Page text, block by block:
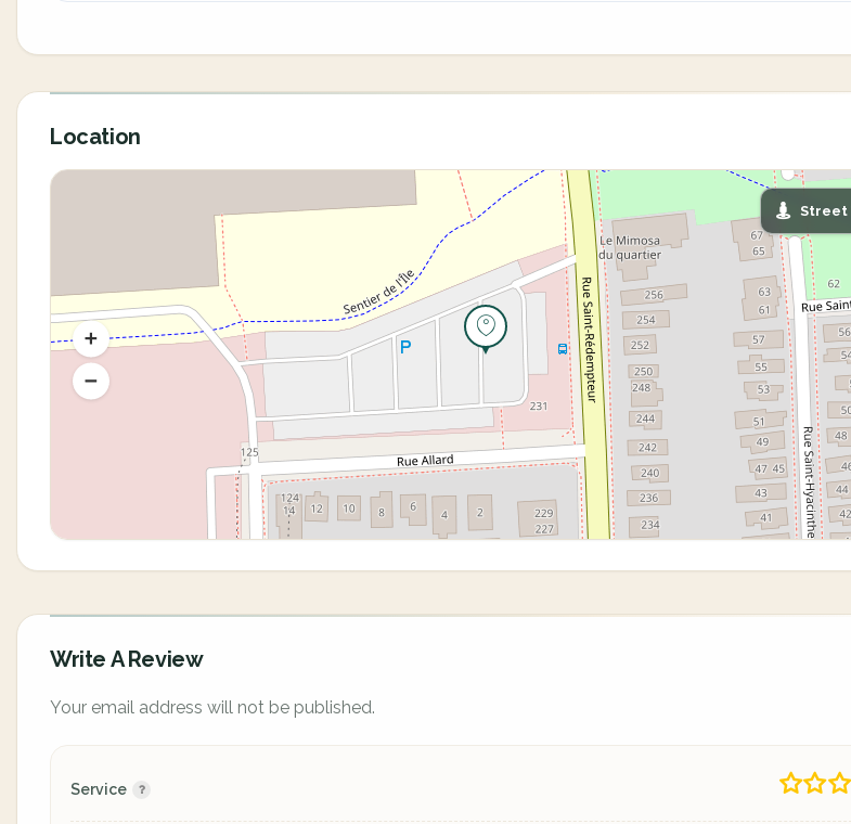
Location
Street
Write A Review
Your email address will not be published.
Service